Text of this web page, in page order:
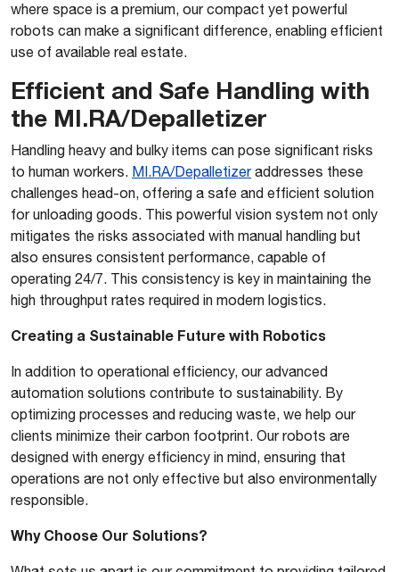
where space is a premium, our compact yet powerful
robots can make a significant difference, enabling efficient
use of available real estate.
Efficient and Safe Handling with
the MI.RA/Depalletizer
Handling heavy and bulky items can pose significant risks
to human workers. MI.RA/Depalletizeraddresses these
challenges head-on, offering a safe and efficient solution
for unloading goods. This powerful vision system not only
mitigates the risks associated with manual handling but
also ensures consistent performance, capable of
operating 24/7. This consistency is key in maintaining the
high throughput rates required in modern logistics.
Creating a Sustainable Future with Robotics
In addition to operational efficiency, our advanced
automation solutions contribute to sustainability. By
optimizing processes and reducing waste, we help our
clients minimize their carbon footprint. Our robots are
designed with energy efficiency in mind, ensuring that
operations are not only effective but also environmentally
responsible.
Why Choose Our Solutions?